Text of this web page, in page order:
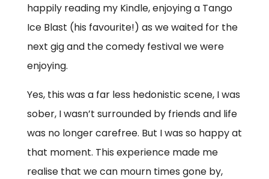
happily reading my Kindle, enjoying a Tango
Ice Blast (his favourite!) as we waited for the
next gig and the comedy festival we were
enjoying.
Yes, this was a far less hedonistic scene, I was
sober, I wasn’t surrounded by friends and life
was no longer carefree. But I was so happy at
that moment. This experience made me
realise that we can mourn times gone by,